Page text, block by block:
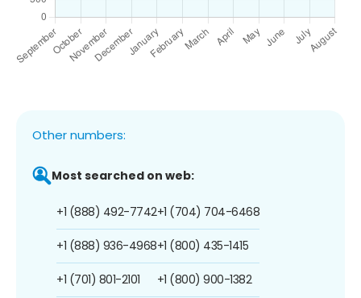
Other numbers:
Most searched on web:
+1 (888) 492-7742
+1 (888) 936-4968
+1 (701) 801-2101
+1 (704) 704-6468
+1 (800) 435-1415
+1 (800) 900-1382